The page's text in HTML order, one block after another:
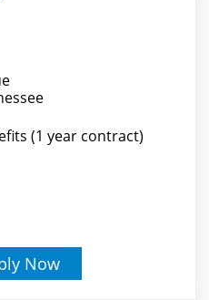
(1 year contract)
Now